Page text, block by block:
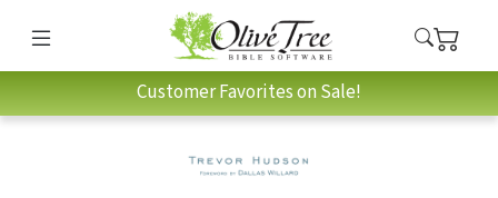
Customer Favorites on Sale!